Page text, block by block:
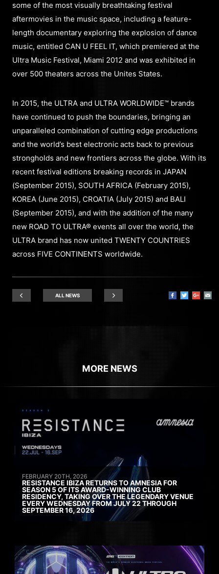
some of the most visually breathtaking festival
aftermovies in the music space, including a feature-
length documentary exploring the explosion of dance
music, entitled CAN U FEEL IT, which premiered at the
Ultra Music Festival, Miami 2012 and was exhibited in
over 500 theaters across the Unites States.
In 2015, the ULTRA and ULTRA WORLDWIDE™ brands
have continued to push the boundaries, bringing an
unparalleled combination of cutting edge productions
and the world’s best electronic acts back to previous
strongholds and new frontiers across the globe. With its
recent festival editions breaking records in JAPAN
(September 2015), SOUTH AFRICA (February 2015),
KOREA (June 2015), CROATIA (July 2015) and BALI
(September 2015), and with the addition of the many
new ROAD TO ULTRA® events all over the world, the
ULTRA brand has now united TWENTY COUNTRIES
across FIVE CONTINENTS worldwide.
ALL NEWS
MORE NEWS
FEBRUARY 20TH, 2026
RESISTANCE IBIZA RETURNS TO AMNESIA FOR
SEASON 5 OF ITS AWARD-WINNING CLUB
RESIDENCY, TAKING OVER THE LEGENDARY VENUE
EVERY WEDNESDAY FROM JULY 22 THROUGH
SEPTEMBER 16, 2026